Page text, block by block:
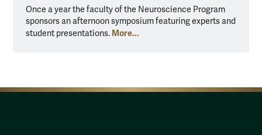
Once a year the faculty of the Neuroscience Program
sponsors an afternoon symposium featuring experts and
student presentations. More...